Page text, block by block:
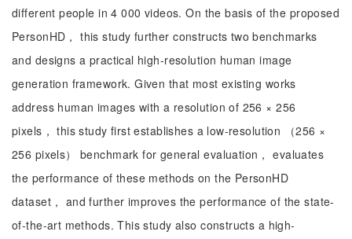
different people in 4 000 videos. On the basis of the proposed
PersonHD， this study further constructs two benchmarks
and designs a practical high-resolution human image
generation framework. Given that most existing works
address human images with a resolution of 256 × 256
pixels， this study first establishes a low-resolution （256 ×
256 pixels） benchmark for general evaluation， evaluates
the performance of these methods on the PersonHD
dataset， and further improves the performance of the state-
of-the-art methods. This study also constructs a high-